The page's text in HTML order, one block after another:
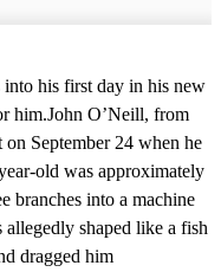
his first day in his new
him.John O’Neill, from
September 24 when he
old was approximately
branches into a machine
shaped like a fish
dragged him